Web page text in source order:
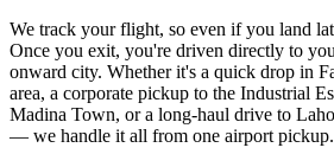
We track your flight, so even if you land
Once you exit, you're driven directly to
onward city. Whether it's a quick drop in
area, a corporate pickup to the Industrial
Madina Town, or a long-haul drive to
— we handle it all from one airport pickup.